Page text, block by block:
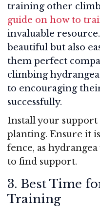
training other
guide on how to
invaluable
beautiful but also
them perfect
climbing
to encouraging
successfully.
Install your
planting. Ensure it
fence, as
to find support.
3. Best Time
Training